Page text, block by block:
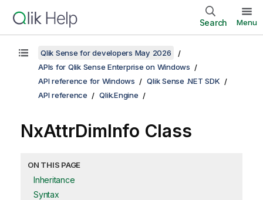
Search Menu
Qlik Sense for developers May 2026
APIs for Qlik Sense Enterprise on Windows
API reference for Windows
Qlik Sense .NET SDK
API reference
Qlik.Engine
NxAttrDimInfo Class
ON THIS PAGE
Inheritance
Syntax